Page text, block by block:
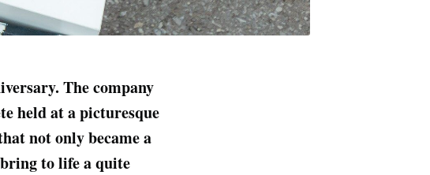
The company
held at a picturesque
not only became a
to life a quite